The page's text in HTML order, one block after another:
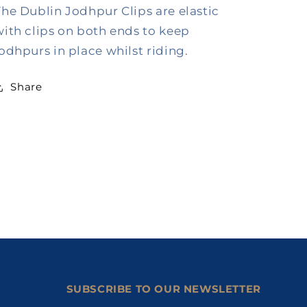
Dublin Jodhpur Clips are elastic
clips on both ends to keep
in place whilst riding.
Share
SUBSCRIBE TO OUR NEWSLETTER